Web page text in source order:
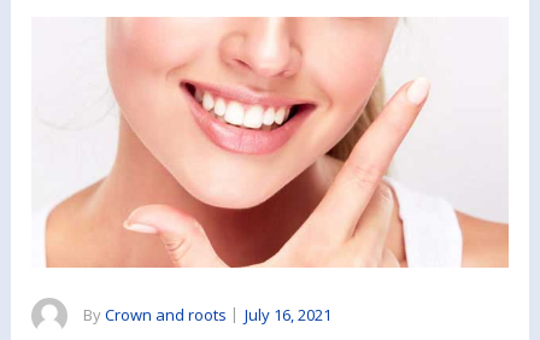
ByCrown and roots | July 16, 2021